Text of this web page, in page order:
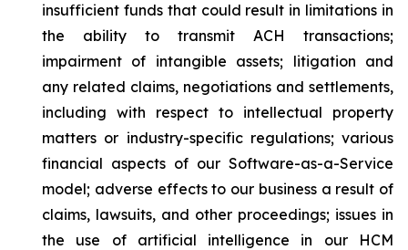
insufficient funds that could result in limitations in
the ability to transmit ACH transactions;
impairment of intangible assets; litigation and
any related claims, negotiations and settlements,
including with respect to intellectual property
matters or industry-specific regulations; various
financial aspects of our Software-as-a-Service
model; adverse effects to our business a result of
claims, lawsuits, and other proceedings; issues in
the use of artificial intelligence in our HCM